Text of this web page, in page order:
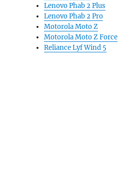
Lenovo Phab 2 Plus
Lenovo Phab 2 Pro
Motorola Moto Z
Motorola Moto Z Force
Reliance Lyf Wind 5